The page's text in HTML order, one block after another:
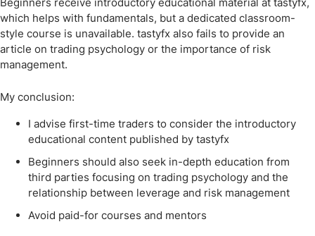
which helps with fundamentals, but a dedicated classroom-
style course is unavailable. tastyfx also fails to provide an
article on trading psychology or the importance of risk
management.
My conclusion:
I advise first-time traders to consider the introductory
educational content published by tastyfx
Beginners should also seek in-depth education from
third parties focusing on trading psychology and the
relationship between leverage and risk management
Avoid paid-for courses and mentors